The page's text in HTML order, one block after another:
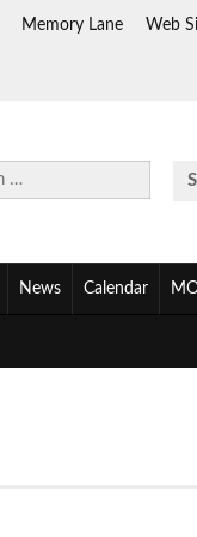
Memory Lane Web
News Calendar